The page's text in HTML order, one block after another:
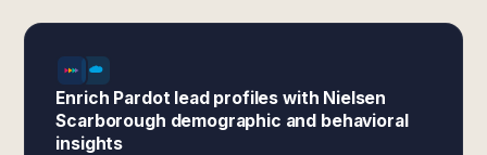
Enrich Pardot lead profiles with Nielsen
Scarborough demographic and behavioral
insights